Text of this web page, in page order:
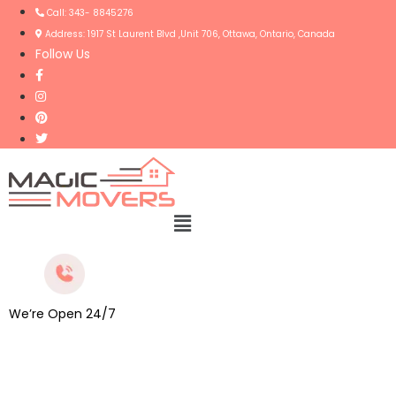
Call: 343- 8845276
Address: 1917 St Laurent Blvd ,Unit 706, Ottawa, Ontario, Canada
Follow Us
Menu
We’re Open 24/7